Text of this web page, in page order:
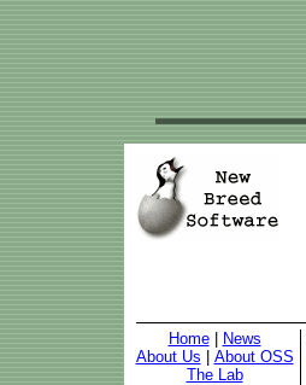
Home|
News
About Us
About OSS
The Lab